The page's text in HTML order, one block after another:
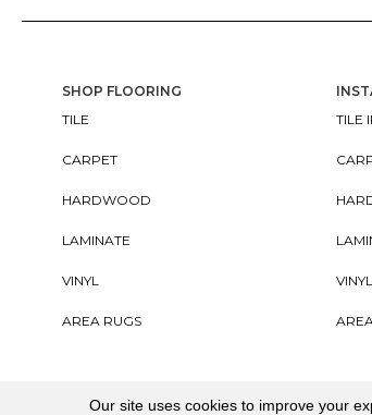
SHOP FLOORING
TILE
CARPET
HARDWOOD
LAMINATE
VINYL
AREA RUGS
TILE
Our site uses cookies to improve your